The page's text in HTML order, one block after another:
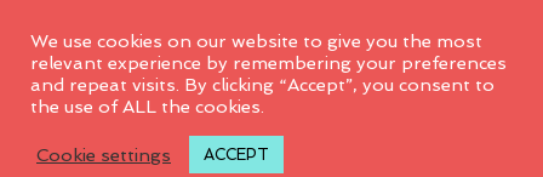
We use cookies on our website to give you the most
relevant experience by remembering your preferences
and repeat visits. By clicking “Accept”, you consent to
the use of ALL the cookies.
Cookie settings ACCEPT